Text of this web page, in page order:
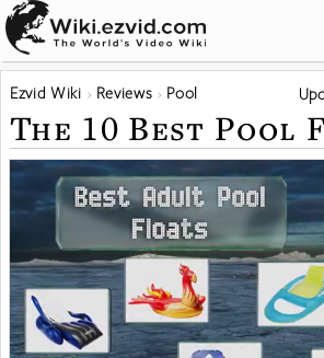
Ezvid Wiki Reviews Pool
The 10 Best Pool